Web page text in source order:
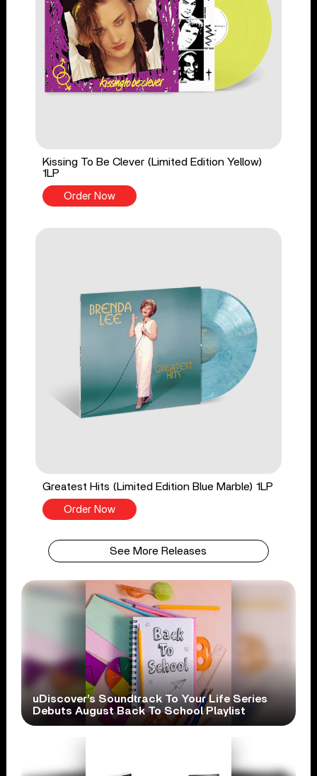
Kissing To Be Clever (Limited Edition Yellow)
1LP
Order Now
Greatest Hits (Limited Edition Blue Marble) 1LP
Order Now
See More Releases
uDiscover’s Soundtrack To Your Life Series
Debuts August Back To School Playlist